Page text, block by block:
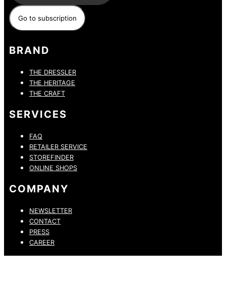
BRAND
THE DRESSLER
THE HERITAGE
THE CRAFT
SERVICES
FAQ
RETAILER SERVICE
STOREFINDER
ONLINE SHOPS
COMPANY
NEWSLETTER
CONTACT
PRESS
CAREER